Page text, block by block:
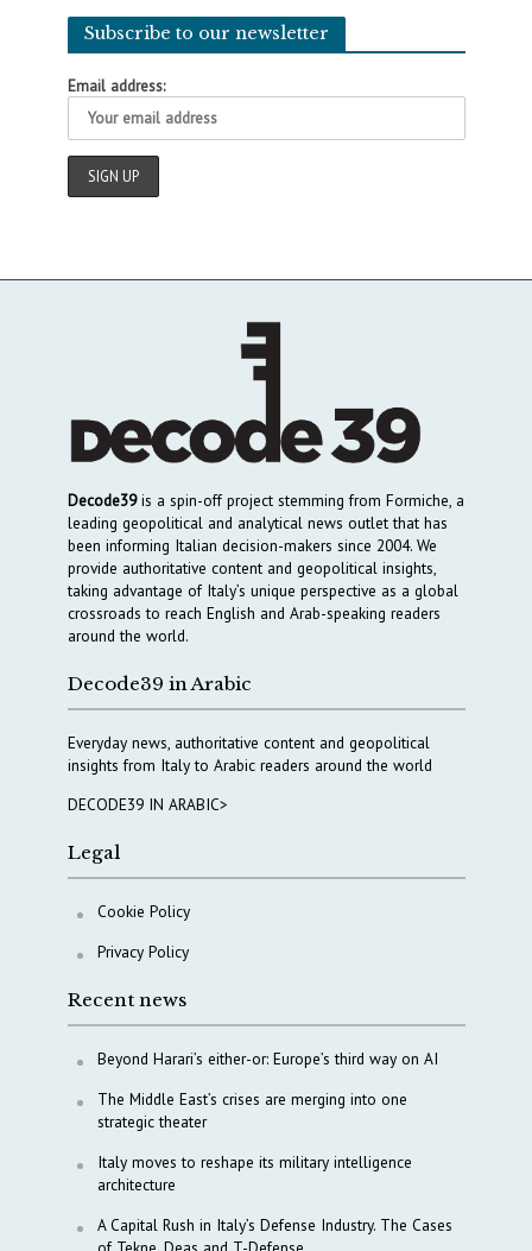
Subscribe to our newsletter
Email address:
Decode39is a spin-off project stemming from Formiche, a
leading geopolitical and analytical news outlet that has
been informing Italian decision-makers since 2004. We
provide authoritative content and geopolitical insights,
taking advantage of Italy’s unique perspective as a global
crossroads to reach English and Arab-speaking readers
around the world.
Decode39 in Arabic
Everyday news, authoritative content and geopolitical
insights from Italy to Arabic readers around the world
DECODE39 IN ARABIC>
Legal
Cookie Policy
Privacy Policy
Recent news
Beyond Harari’s either-or: Europe’s third way on AI
The Middle East’s crises are merging into one
strategic theater
Italy moves to reshape its military intelligence
architecture
A Capital Rush in Italy’s Defense Industry. The Cases